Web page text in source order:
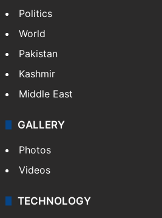
Politics
World
Pakistan
Kashmir
Middle East
GALLERY
Photos
Videos
TECHNOLOGY